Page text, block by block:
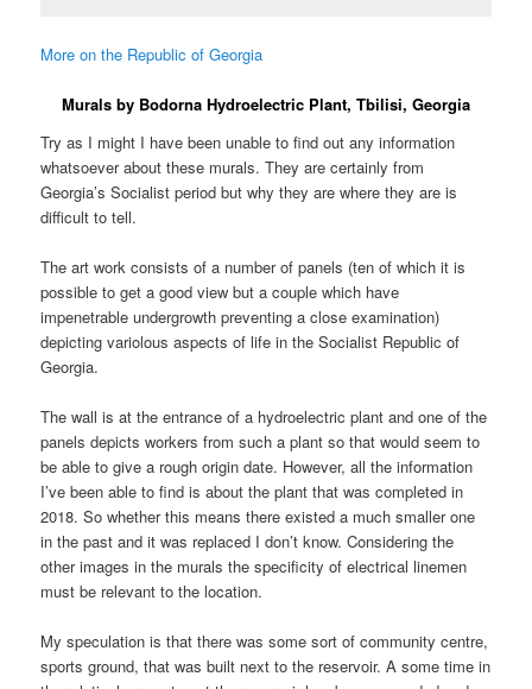
More on the Republic of Georgia
Murals by Bodorna Hydroelectric Plant, Tbilisi, Georgia
Try as I might I have been unable to find out any information
whatsoever about these murals. They are certainly from
Georgia’s Socialist period but why they are where they are is
difficult to tell.
The art work consists of a number of panels (ten of which it is
possible to get a good view but a couple which have
impenetrable undergrowth preventing a close examination)
depicting variolous aspects of life in the Socialist Republic of
Georgia.
The wall is at the entrance of a hydroelectric plant and one of the
panels depicts workers from such a plant so that would seem to
be able to give a rough origin date. However, all the information
I’ve been able to find is about the plant that was completed in
2018. So whether this means there existed a much smaller one
in the past and it was replaced I don’t know. Considering the
other images in the murals the specificity of electrical linemen
must be relevant to the location.
My speculation is that there was some sort of community centre,
sports ground, that was built next to the reservoir. A some time in